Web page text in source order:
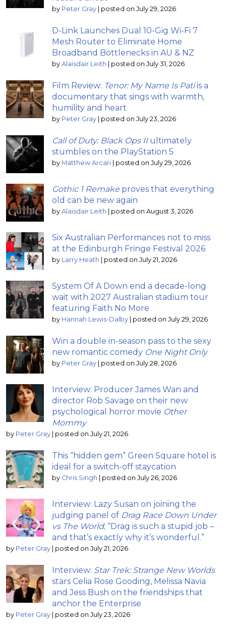
by Peter Gray posted on July 29, 2026
D-Link Launches Dual 10-Gig Wi-Fi 7
Mesh Router to Eliminate Home
Broadband Bottlenecks in AU & NZ
by Alaisdair Leith posted on July 31, 2026
Film Review: Tenor: My Name Is Patiis a
documentary that sings with warmth,
humility and heart
by Peter Gray posted on July 23, 2026
Call of Duty: Black Ops IIultimately
stumbles on the PlayStation 5
by Matthew Arcari posted on July 29, 2026
Gothic 1 Remake proves that everything
old can be new again
by Alaisdair Leith posted on August 3, 2026
Six Australian Performances not to miss
at the Edinburgh Fringe Festival 2026
by Larry Heath posted on July 21, 2026
System Of A Down end a decade-long
wait with 2027 Australian stadium tour
featuring Faith No More
by Hannah Lewis-Dalby posted on July 29, 2026
Win a double in-season pass to the sexy
new romantic comedy One Night Only
by Peter Gray posted on July 28, 2026
Interview: Producer James Wan and
director Rob Savage on their new
psychological horror movie Other
Mommy
by Peter Gray posted on July 21, 2026
This “hidden gem” Green Square hotel is
ideal for a switch-off staycation
by Chris Singh posted on July 26, 2026
Interview: Lazy Susan on joining the
judging panel of Drag Race Down Under
vs The World; “Drag is such a stupid job –
and that’s exactly why it’s wonderful.”
by Peter Gray posted on July 21, 2026
Interview: Star Trek: Strange New Worlds
stars Celia Rose Gooding, Melissa Navia
and Jess Bush on the friendships that
anchor the Enterprise
by Peter Gray posted on July 23, 2026